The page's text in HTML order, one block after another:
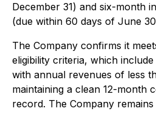
December 31) and six-month
(due within 60 days of June
The Company confirms it
eligibility criteria, which
with annual revenues of less
maintaining a clean 12-month
record. The Company